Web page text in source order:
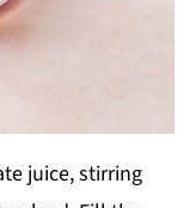
juice, stirring